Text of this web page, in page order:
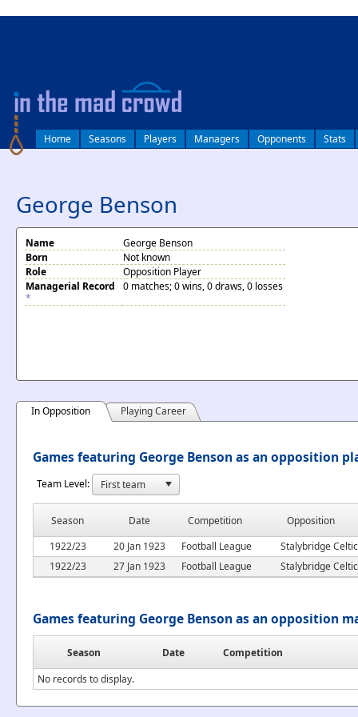
Home Seasons Players Managers Opponents Stats
George Benson
Name
George Benson
Born
Not known
Role
Opposition Player
Managerial Record
*
0 matches; 0 wins, 0 draws, 0 losses
In Opposition Playing Career
Games featuring George Benson as an opposition
Team Level:
Season Date Competition
Opposition
1922/23
20 Jan 1923 Football League
Stalybridge Celtic
1922/23
27 Jan 1923 Football League Stalybridge Celtic
Games featuring George Benson as an opposition
Season Date
Competition
No records to display.